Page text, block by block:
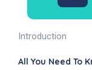
Introduction
All You Need To